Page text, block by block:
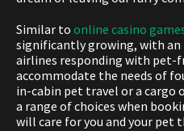
Similar to online casino
significantly growing, with an
airlines responding with pet-
accommodate the needs of
in-cabin pet travel or a cargo
a range of choices when
will care for you and your pet